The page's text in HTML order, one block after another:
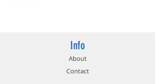
Info
About
Contact